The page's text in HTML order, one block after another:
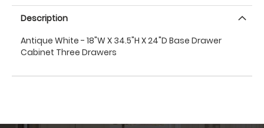
Description
Antique White - 18"W X 34.5"H X 24"D Base Drawer
Cabinet Three Drawers